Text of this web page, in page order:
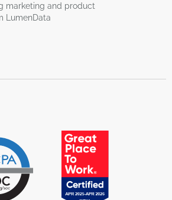
marketing and product
LumenData